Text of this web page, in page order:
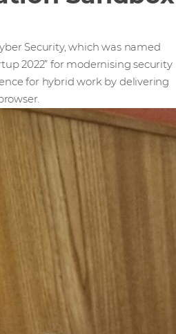
Security, which was named
2022” for modernising security
for hybrid work by delivering